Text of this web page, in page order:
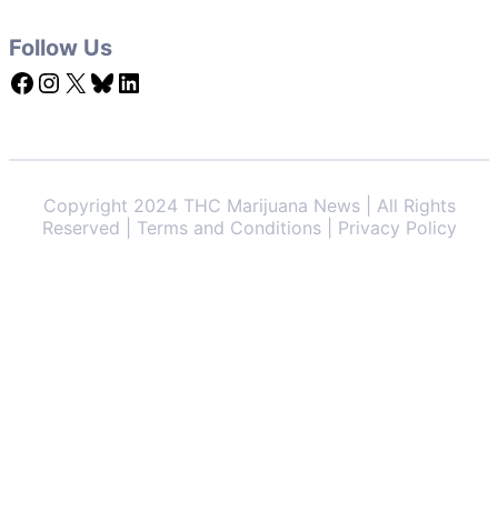
Follow Us
Facebook Instagram X Bluesky LinkedIn
Copyright 2024 THC Marijuana News | All Rights
Reserved | Terms and Conditions | Privacy Policy